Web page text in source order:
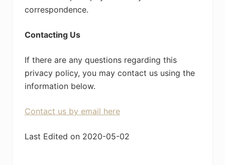
correspondence.
Contacting Us
If there are any questions regarding this
privacy policy, you may contact us using the
information below.
Contact us by email here
Last Edited on 2020-05-02